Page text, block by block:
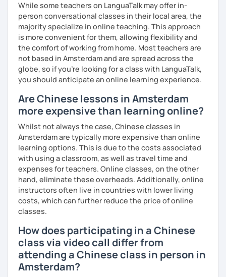
While some teachers on LanguaTalk may offer in-
person conversational classes in their local area, the
majority specialize in online teaching. This approach
is more convenient for them, allowing flexibility and
the comfort of working from home. Most teachers are
not based in Amsterdam and are spread across the
globe, so if you're looking for a class with LanguaTalk,
you should anticipate an online learning experience.
Are Chinese lessons in Amsterdam
more expensive than learning online?
Whilst not always the case, Chinese classes in
Amsterdam are typically more expensive than online
learning options. This is due to the costs associated
with using a classroom, as well as travel time and
expenses for teachers. Online classes, on the other
hand, eliminate these overheads. Additionally, online
instructors often live in countries with lower living
costs, which can further reduce the price of online
classes.
How does participating in a Chinese
class via video call differ from
attending a Chinese class in person in
Amsterdam?